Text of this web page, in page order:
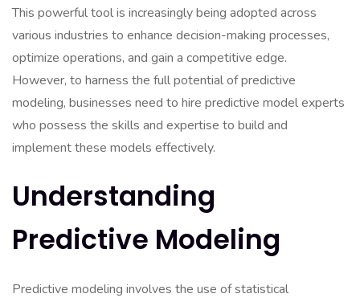
This powerful tool is increasingly being adopted across
various industries to enhance decision-making processes,
optimize operations, and gain a competitive edge.
However, to harness the full potential of predictive
modeling, businesses need to hire predictive model experts
who possess the skills and expertise to build and
implement these models effectively.
Understanding
Predictive Modeling
Predictive modeling involves the use of statistical